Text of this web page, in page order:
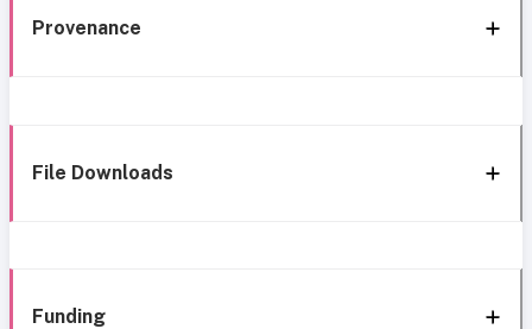
Provenance
File Downloads
Funding